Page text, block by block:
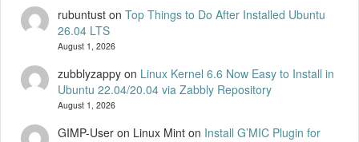
rubuntuston Top Things to Do After Installed Ubuntu
26.04 LTS
August 1, 2026
zubblyzappyon Linux Kernel 6.6 Now Easy to Install in
Ubuntu 22.04/20.04 via Zabbly Repository
August 1, 2026
GIMP-User on Linux Minton Install G’MIC Plugin for